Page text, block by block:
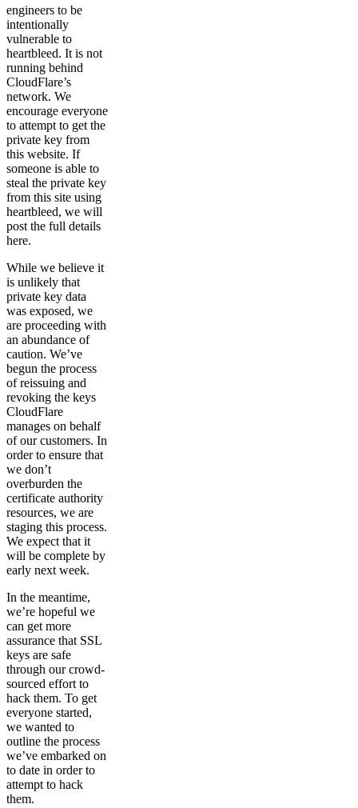
engineers to be
intentionally
vulnerable to
heartbleed. It is not
running behind
CloudFlare’s
network. We
encourage everyone
to attempt to get the
private key from
this website. If
someone is able to
steal the private key
from this site using
heartbleed, we will
post the full details
here.
While we believe it
is unlikely that
private key data
was exposed, we
are proceeding with
an abundance of
caution. We’ve
begun the process
of reissuing and
revoking the keys
CloudFlare
manages on behalf
of our customers. In
order to ensure that
we don’t
overburden the
certificate authority
resources, we are
staging this process.
We expect that it
will be complete by
early next week.
In the meantime,
we’re hopeful we
can get more
assurance that SSL
keys are safe
through our crowd-
sourced effort to
hack them. To get
everyone started,
we wanted to
outline the process
we’ve embarked on
to date in order to
attempt to hack
them.